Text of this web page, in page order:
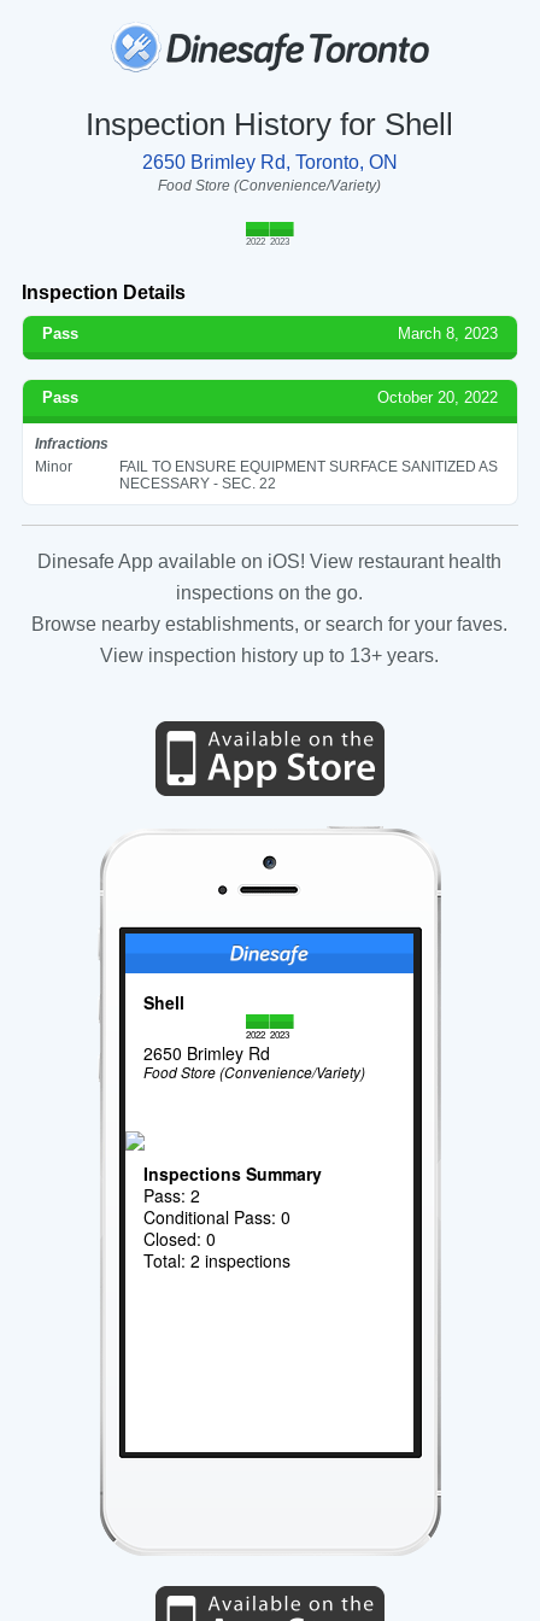
Inspection History for Shell
2650 Brimley Rd, Toronto, ON
Food Store (Convenience/Variety)
2022 2023
Inspection Details
Pass March 8, 2023
Pass October 20, 2022
Infractions
Minor
FAIL TO ENSURE EQUIPMENT SURFACE SANITIZED AS
NECESSARY - SEC. 22
Dinesafe App available on iOS! View restaurant health
inspections on the go.
Browse nearby establishments, or search for your faves.
View inspection history up to 13+ years.
Shell
2022 2023
2650 Brimley Rd
Food Store (Convenience/Variety)
Inspections Summary
Pass: 2
Conditional Pass: 0
Closed: 0
Total: 2 inspections